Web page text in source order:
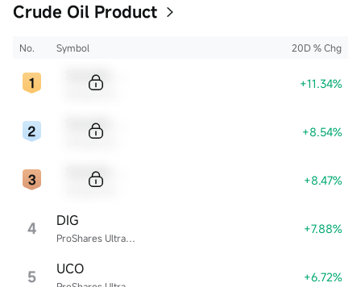
Crude Oil Product
No. Symbol 20D % Chg
+11.34%
+8.54%
+8.47%
4 ProShares Ultra Energy
DIG +7.88%
5 UCO +6.72%